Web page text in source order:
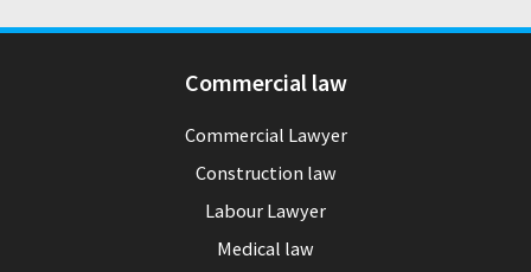
Commercial law
Commercial Lawyer
Construction law
Labour Lawyer
Medical law